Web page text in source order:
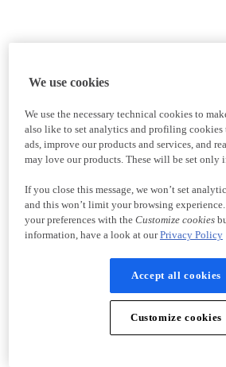
We use cookies
We use the necessary technical cookies to
also like to set analytics and profiling cookies
ads, improve our products and services, and
may love our products. These will be set only
If you close this message, we won’t set
and this won’t limit your browsing
your preferences with the Customize cookies
information, have a look at ourPrivacy Policy
Accept all cookies
Customize cookies